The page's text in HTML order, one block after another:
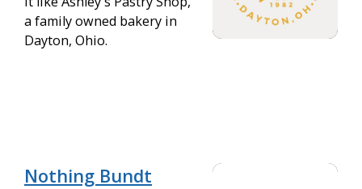
a family owned bakery in
Dayton, Ohio.
Nothing Bundt